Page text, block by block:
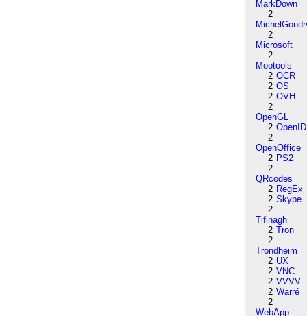
MarkDown
2
2
Microsoft
2
Mootools
2 OCR
2 OS
2 OVH
2
OpenGL
2 OpenID
2
OpenOffice
2 PS2
2
QRcodes
2 RegEx
2 Skype
2
Tifinagh
2 Tron
2
Trondheim
2 UX
2 VNC
2 VVVV
2 Warré
2
WebApp